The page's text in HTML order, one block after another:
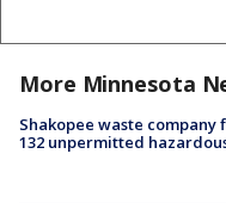
More Minnesota
Shakopee waste company
132 unpermitted